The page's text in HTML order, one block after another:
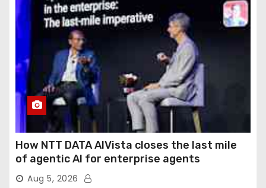
How NTT DATA AIVista closes the last mile
of agentic AI for enterprise agents
Aug 5, 2026